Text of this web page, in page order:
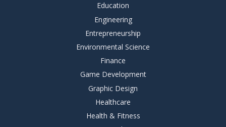
Education
Engineering
Entrepreneurship
Environmental Science
Finance
Game Development
Graphic Design
Healthcare
Health & Fitness